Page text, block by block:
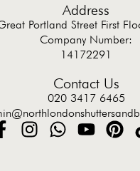
Address
Portland Street First
Company Number:
14172291
Contact Us
020 3417 6465